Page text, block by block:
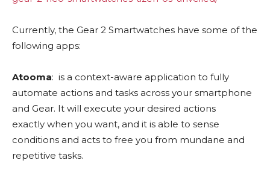
Currently, the Gear 2 Smartwatches have some of the
following apps:
Atooma: is a context­-aware application to fully
automate actions and tasks across your smartphone
and Gear. It will execute your desired actions
exactly when you want, and it is able to sense
conditions and acts to free you from mundane and
repetitive tasks.